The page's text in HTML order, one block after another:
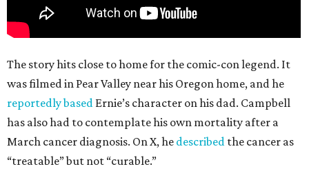
The story hits close to home for the comic-con legend. It
was filmed in Pear Valley near his Oregon home, and he
reportedly based Ernie’s character on his dad. Campbell
has also had to contemplate his own mortality after a
March cancer diagnosis. On X, he described the cancer as
“treatable” but not “curable.”